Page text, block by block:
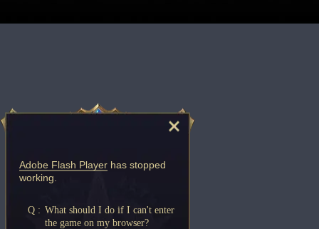
Adobe Flash Player has stopped
working.
Q : What should I do if I can't enter
the game on my browser?